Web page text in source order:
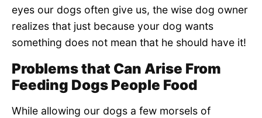
eyes our dogs often give us, the wise dog owner
realizes that just because your dog wants
something does not mean that he should have it!
Problems that Can Arise From
Feeding Dogs People Food
While allowing our dogs a few morsels of